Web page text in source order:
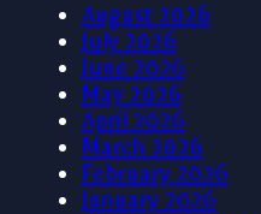
August 2026
July 2026
June 2026
May 2026
April 2026
March 2026
February 2026
January 2026